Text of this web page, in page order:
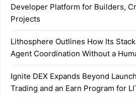
Developer Platform for Builders,
Projects
Lithosphere Outlines How Its
Agent Coordination Without a
Ignite DEX Expands Beyond
Trading and an Earn Program for